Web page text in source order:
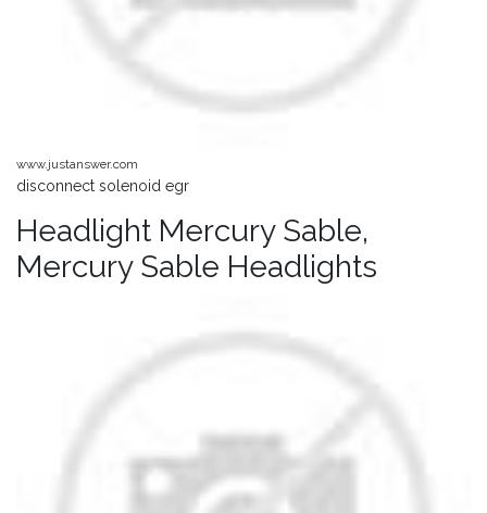
www.justanswer.com
disconnect solenoid egr
Headlight Mercury Sable,
Mercury Sable Headlights